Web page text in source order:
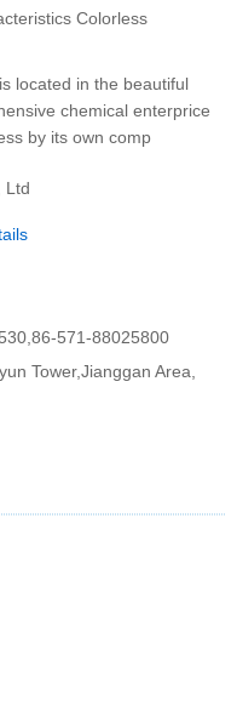
Colorless
located in the beautiful
chemical enterprice
by its own comp
Ltd
571-88025800
Tower,Jianggan Area,